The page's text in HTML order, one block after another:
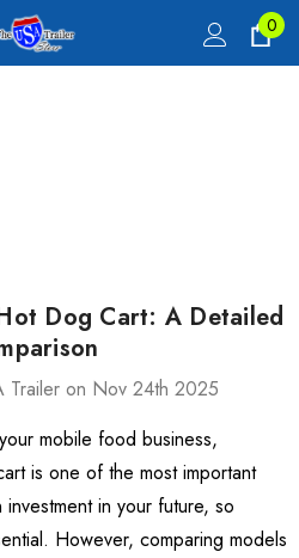
0
Dog Cart: A Detailed
Trailer on Nov 24th 2025
mobile food business,
is one of the most important
investment in your future, so
However, comparing models